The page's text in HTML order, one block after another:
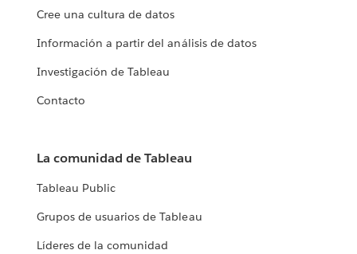
Cree una cultura de datos
Información a partir del análisis de datos
Investigación de Tableau
Contacto
La comunidad de Tableau
Tableau Public
Grupos de usuarios de Tableau
Líderes de la comunidad